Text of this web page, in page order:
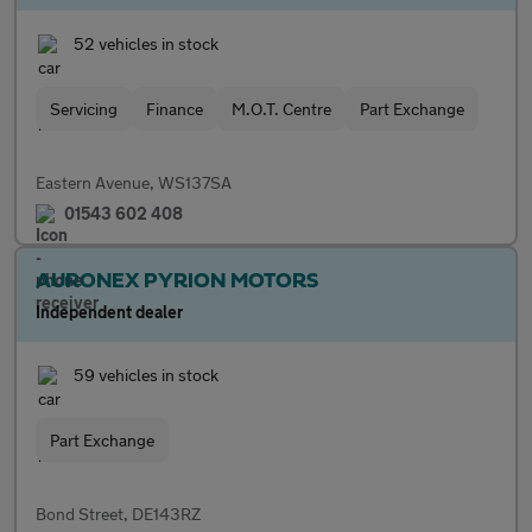
52 vehicles in stock
Servicing Finance M.O.T. Centre Part Exchange
Eastern Avenue, WS137SA
01543 602 408
AURONEX PYRION MOTORS
Independent dealer
59 vehicles in stock
Part Exchange
Bond Street, DE143RZ